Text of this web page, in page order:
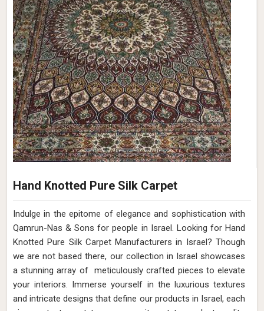
Hand Knotted Pure Silk Carpet
Indulge in the epitome of elegance and sophistication with
Qamrun-Nas & Sons for people in Israel. Looking for Hand
Knotted Pure Silk Carpet Manufacturers in Israel? Though
we are not based there, our collection in Israel showcases
a stunning array of meticulously crafted pieces to elevate
your interiors. Immerse yourself in the luxurious textures
and intricate designs that define our products in Israel, each